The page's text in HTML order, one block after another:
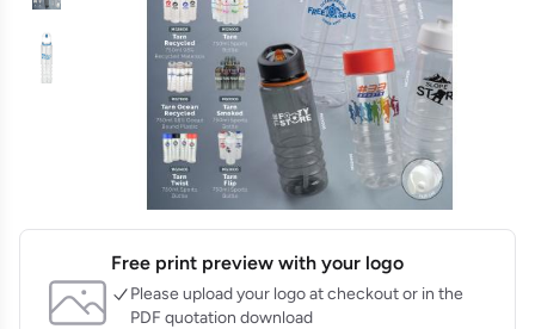
Free print preview with your logo
Please upload your logo at checkout or in the
PDF quotation download